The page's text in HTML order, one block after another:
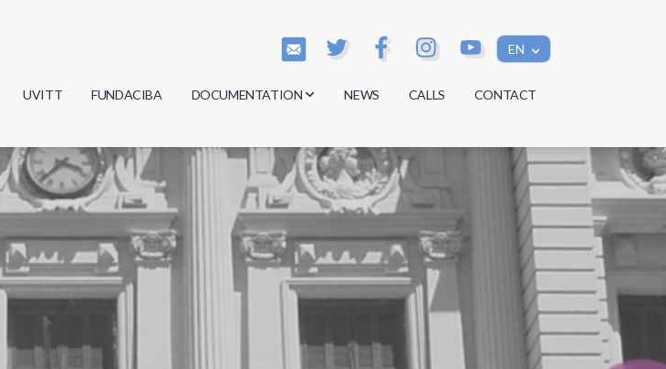
EN
UVITT FUNDACIBA DOCUMENTATION
Minutes
Regulations
Documents
NEWS CALLS CONTACT